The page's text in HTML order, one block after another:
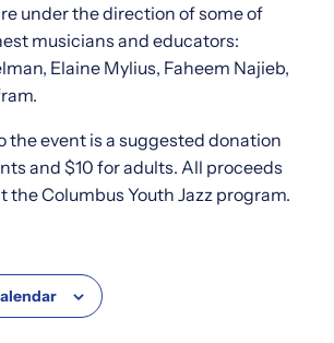
under the direction of some of
musicians and educators:
Elaine Mylius, Faheem Najieb,
the event is a suggested donation
and $10 for adults. All proceeds
Columbus Youth Jazz program.